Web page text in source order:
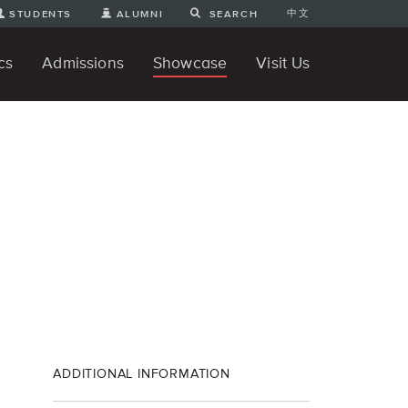
STUDENTS ALUMNI SEARCH 中文
Admissions Showcase Visit Us
ADDITIONAL INFORMATION